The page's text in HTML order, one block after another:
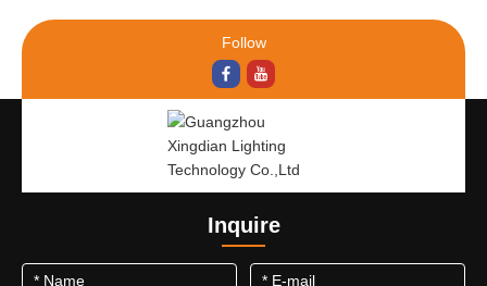
Follow
Inquire